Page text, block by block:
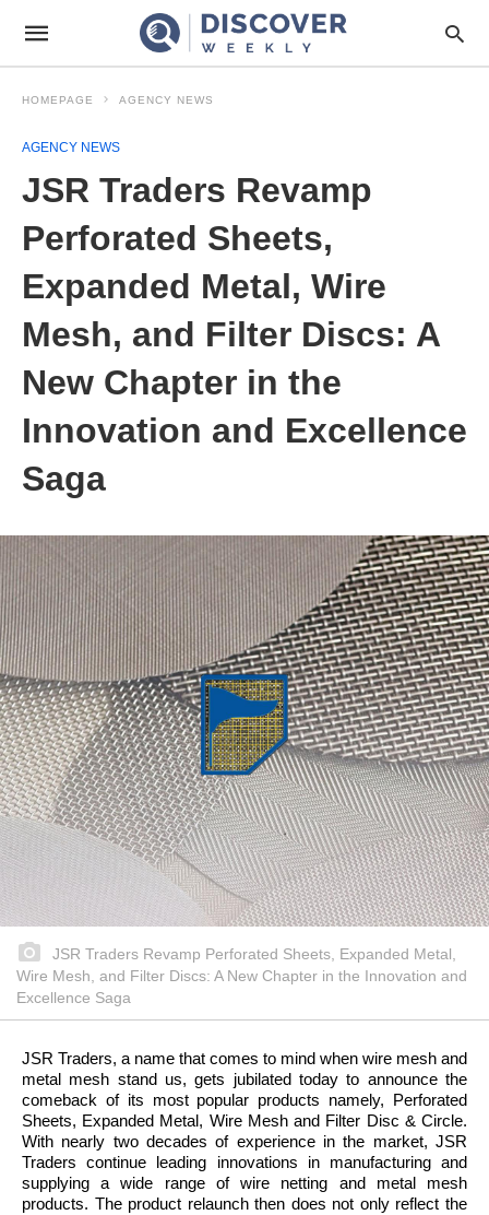
HOMEPAGE AGENCY NEWS
AGENCY NEWS
JSR Traders Revamp
Perforated Sheets,
Expanded Metal, Wire
Mesh, and Filter Discs: A
New Chapter in the
Innovation and Excellence
Saga
JSR Traders Revamp Perforated Sheets, Expanded Metal,
Wire Mesh, and Filter Discs: A New Chapter in the Innovation and
Excellence Saga
JSR Traders, a name that comes to mind when wire mesh and
metal mesh stand us, gets jubilated today to announce the
comeback of its most popular products namely, Perforated
Sheets, Expanded Metal, Wire Mesh and Filter Disc & Circle.
With nearly two decades of experience in the market, JSR
Traders continue leading innovations in manufacturing and
supplying a wide range of wire netting and metal mesh
products. The product relaunch then does not only reflect the